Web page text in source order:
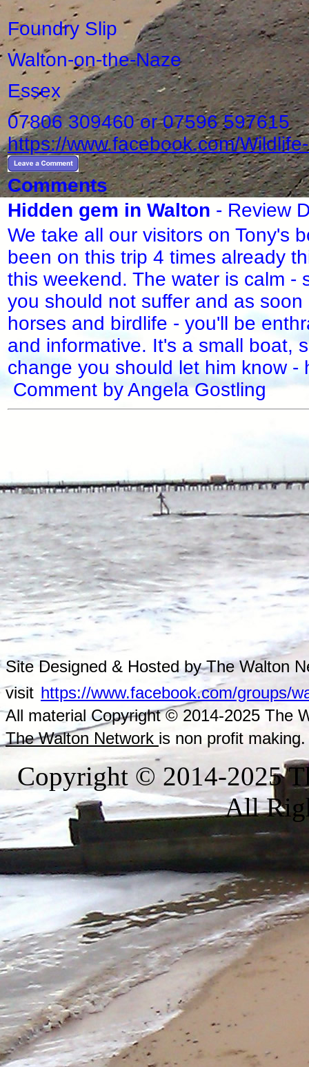
Foundry Slip
Walton-on-the-Naze
Essex
07806 309460 or 07596 597615
https://www.facebook.com/
Comments
Hidden gem in Walton - Review
We take all our visitors on Tony's
been on this trip 4 times already
this weekend. The water is calm -
you should not suffer and as
horses and birdlife - you'll be
and informative. It's a small boat,
change you should let him know -
Comment by Angela Gostling
Site Designed & Hosted by The Walton
visit https://www.facebook.com/groups/
All material Copyright © 2014-2025 The
The Walton Network is non profit making.
Copyright © 2014-2025
All